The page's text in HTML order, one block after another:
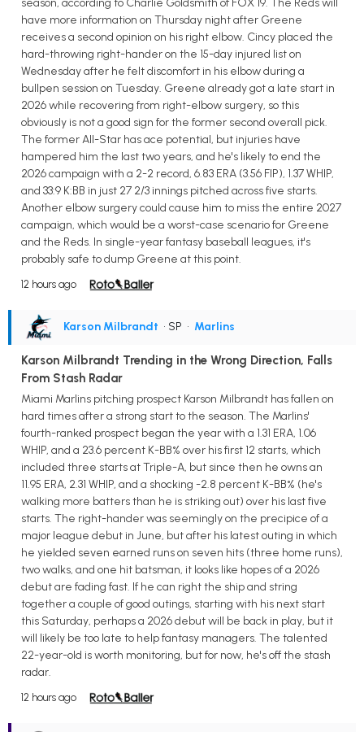
have more information on Thursday night after Greene
receives a second opinion on his right elbow. Cincy placed the
hard-throwing right-hander on the 15-day injured list on
Wednesday after he felt discomfort in his elbow during a
bullpen session on Tuesday. Greene already got a late start in
2026 while recovering from right-elbow surgery, so this
obviously is not a good sign for the former second overall pick.
The former All-Star has ace potential, but injuries have
hampered him the last two years, and he's likely to end the
2026 campaign with a 2-2 record, 6.83 ERA (3.56 FIP), 1.37 WHIP,
and 33:9 K:BB in just 27 2/3 innings pitched across five starts.
Another elbow surgery could cause him to miss the entire 2027
campaign, which would be a worst-case scenario for Greene
and the Reds. In single-year fantasy baseball leagues, it's
probably safe to dump Greene at this point.
12 hours ago
Karson Milbrandt • SP • Marlins
Karson Milbrandt Trending in the Wrong Direction, Falls
From Stash Radar
Miami Marlins pitching prospect Karson Milbrandt has fallen on
hard times after a strong start to the season. The Marlins'
fourth-ranked prospect began the year with a 1.31 ERA, 1.06
WHIP, and a 23.6 percent K-BB% over his first 12 starts, which
included three starts at Triple-A, but since then he owns an
11.95 ERA, 2.31 WHIP, and a shocking -2.8 percent K-BB% (he's
walking more batters than he is striking out) over his last five
starts. The right-hander was seemingly on the precipice of a
major league debut in June, but after his latest outing in which
he yielded seven earned runs on seven hits (three home runs),
two walks, and one hit batsman, it looks like hopes of a 2026
debut are fading fast. If he can right the ship and string
together a couple of good outings, starting with his next start
this Saturday, perhaps a 2026 debut will be back in play, but it
will likely be too late to help fantasy managers. The talented
22-year-old is worth monitoring, but for now, he's off the stash
radar.
12 hours ago